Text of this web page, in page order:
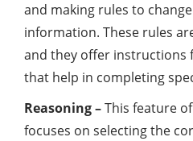
and making rules to
information. These rules
and they offer instructions
that help in completing
Reasoning –This feature
focuses on selecting the